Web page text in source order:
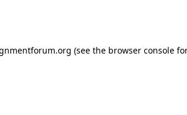
(see the browser console